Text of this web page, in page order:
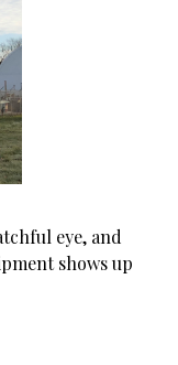
eye, and
shows up